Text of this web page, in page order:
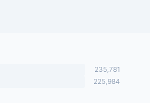
235,781
225,984